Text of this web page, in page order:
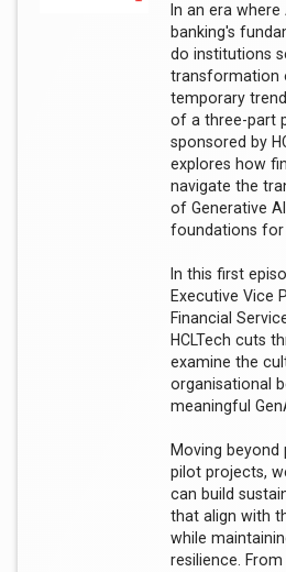
In an era
banking's
do institutions
transformation
temporary
of a three-part
sponsored by
explores how
navigate the
of Generative
foundations for
In this first
Executive Vice
Financial
HCLTech cuts
examine the
organisational
meaningful
Moving
pilot projects,
can build
that align with
while
resilience.